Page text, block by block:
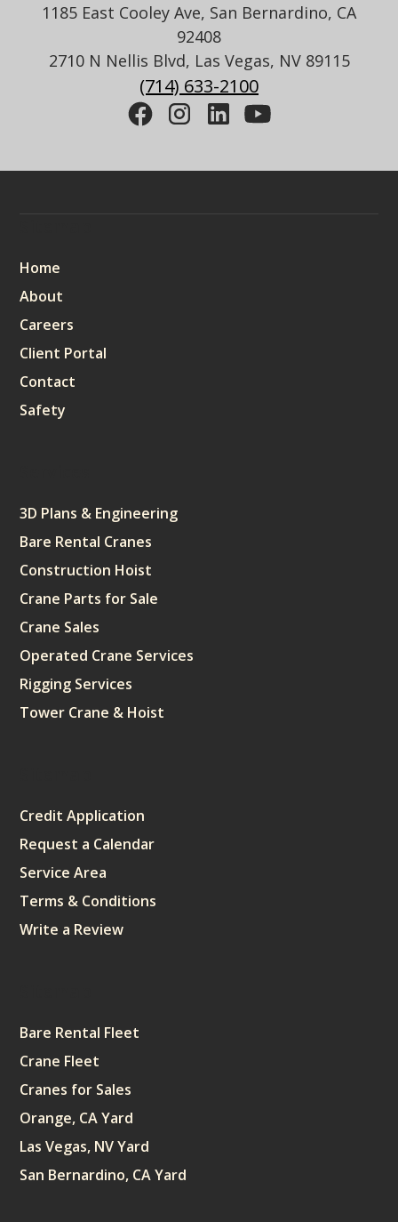
1185 East Cooley Ave, San Bernardino, CA
92408
2710 N Nellis Blvd, Las Vegas, NV 89115
(714) 633-2100
Home
About
Careers
Client Portal
Contact
Safety
3D Plans & Engineering
Bare Rental Cranes
Construction Hoist
Crane Parts for Sale
Crane Sales
Operated Crane Services
Rigging Services
Tower Crane & Hoist
Credit Application
Request a Calendar
Service Area
Terms & Conditions
Write a Review
Bare Rental Fleet
Crane Fleet
Cranes for Sales
Orange, CA Yard
Las Vegas, NV Yard
San Bernardino, CA Yard